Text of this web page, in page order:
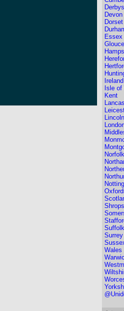
Devon
Dorset
Essex
Ireland
Isle
Kent
Norfolk
Suffolk
Surrey
Wales